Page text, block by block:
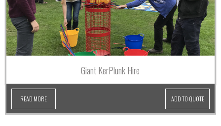
Giant KerPlunk Hire
READ MORE ADD TO QUOTE